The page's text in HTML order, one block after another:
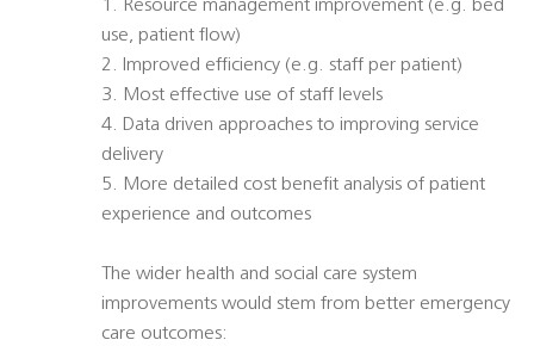
1. Resource management improvement (e.g. bed
use, patient flow)
2. Improved efficiency (e.g. staff per patient)
3. Most effective use of staff levels
4. Data driven approaches to improving service
delivery
5. More detailed cost benefit analysis of patient
experience and outcomes
The wider health and social care system
improvements would stem from better emergency
care outcomes: